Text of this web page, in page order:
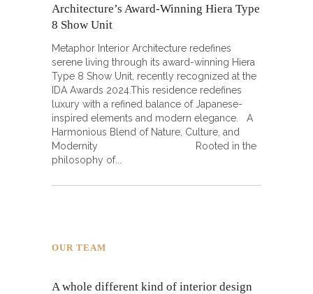
Architecture’s Award-Winning Hiera Type
8 Show Unit
Metaphor Interior Architecture redefines
serene living through its award-winning Hiera
Type 8 Show Unit, recently recognized at the
IDA Awards 2024.This residence redefines
luxury with a refined balance of Japanese-
inspired elements and modern elegance. A
Harmonious Blend of Nature, Culture, and
Modernity Rooted in the
philosophy of
OUR TEAM
A whole different kind of interior design